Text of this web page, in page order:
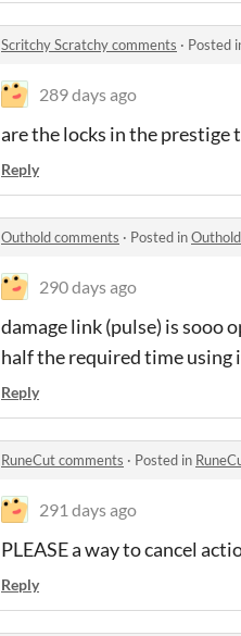
Scritchy Scratchy comments · Posted
289 days ago
are the locks in the prestige
Reply
Outhold comments · Posted in
290 days ago
damage link (pulse) is sooo
half the required time using
Reply
RuneCut comments · Posted in
291 days ago
PLEASE a way to cancel
Reply